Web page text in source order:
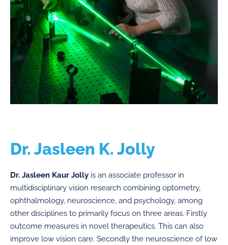
Dr. Jasleen K. Jolly
Dr. Jasleen Kaur Jolly is an associate professor in
multidisciplinary vision research combining optometry,
ophthalmology, neuroscience, and psychology, among
other disciplines to primarily focus on three areas. Firstly
outcome measures in novel therapeutics. This can also
improve low vision care. Secondly the neuroscience of low